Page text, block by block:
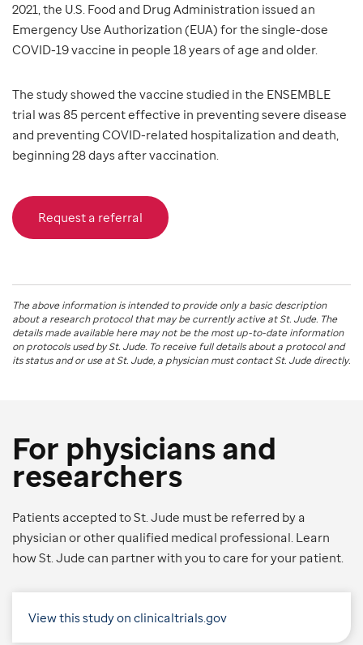
2021, the U.S. Food and Drug Administration issued an
Emergency Use Authorization (EUA) for the single-dose
COVID-19 vaccine in people 18 years of age and older.
The study showed the vaccine studied in the ENSEMBLE
trial was 85 percent effective in preventing severe disease
and preventing COVID-related hospitalization and death,
beginning 28 days after vaccination.
Request a referral
The above information is intended to provide only a basic description
about a research protocol that may be currently active atSt. Jude. The
details made available here may not be the most up-to-date information
on protocols used bySt. Jude. To receive full details about a protocol and
its status and or use atSt. Jude, a physician must contact St. Jude directly.
For physicians and
researchers
Patients accepted to St. Jude must be referred by a
physician or other qualified medical professional. Learn
how St. Jude can partner with you to care for your patient.
View this study on clinicaltrials.gov